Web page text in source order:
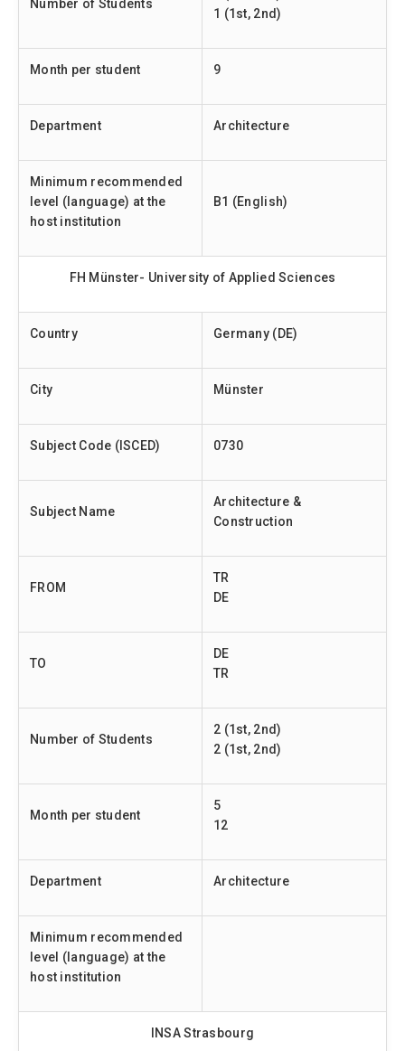
Number of Students
1 (1st, 2nd)
Month per student 9
Department Architecture
Minimum recommended
level (language) at the
host institution
B1 (English)
FH Münster- University of Applied Sciences
Country Germany (DE)
City Münster
Subject Code (ISCED) 0730
Subject Name
Architecture &
Construction
FROM
TR
DE
TO
DE
TR
Number of Students
2 (1st, 2nd)
2 (1st, 2nd)
Month per student
5
12
Department Architecture
Minimum recommended
level (language) at the
host institution
INSA Strasbourg